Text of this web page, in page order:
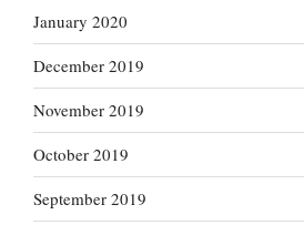
January 2020
December 2019
November 2019
October 2019
September 2019